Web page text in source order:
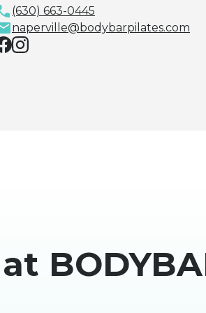
(630) 663-0445
naperville@bodybarpilates.com
at